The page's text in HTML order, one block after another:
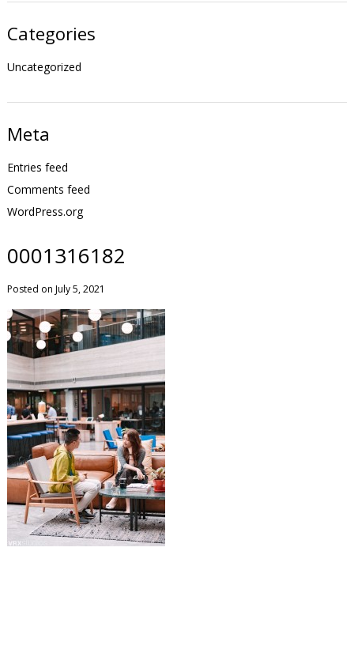
Categories
Uncategorized
Meta
Entries feed
Comments feed
WordPress.org
0001316182
Posted on July 5, 2021